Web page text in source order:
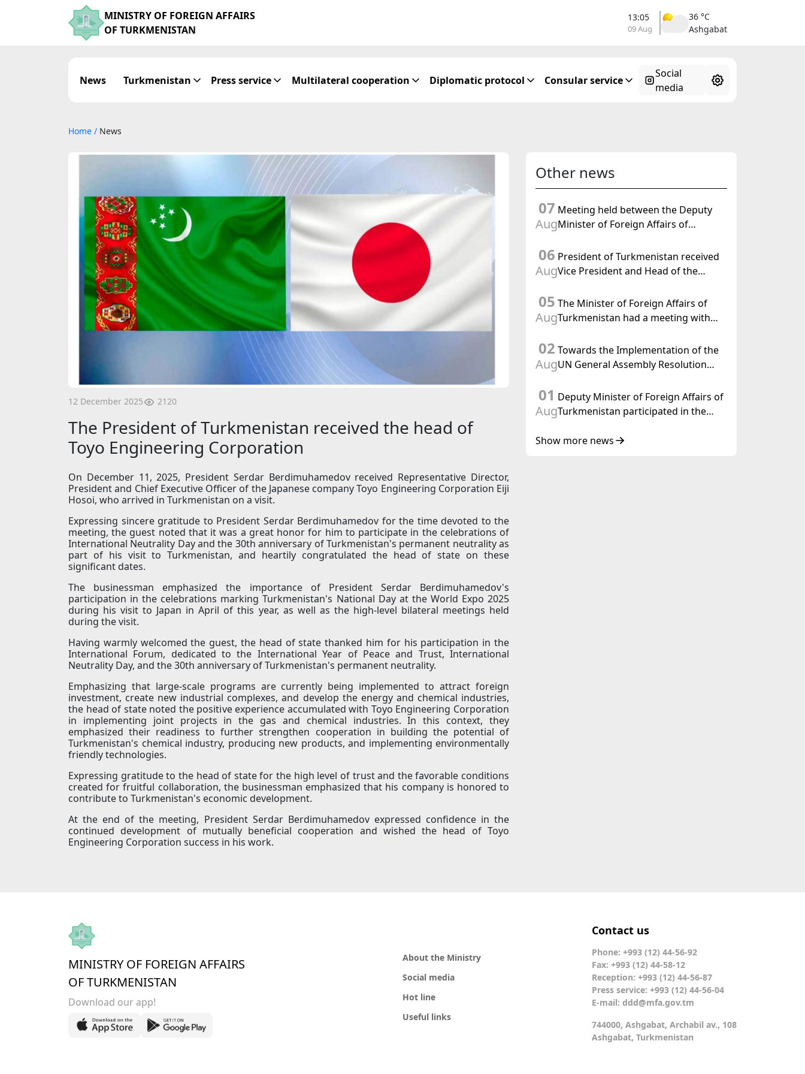
MINISTRY OF FOREIGN AFFAIRS
OF TURKMENISTAN
13:05
09 Aug
36 °C
Ashgabat
News Turkmenistan Press service Multilateral cooperation Diplomatic protocol Consular service
Social
media
Home / News
12 December 2025 2120
The President of Turkmenistan received the head of
Toyo Engineering Corporation
On December 11, 2025, President Serdar Berdimuhamedov received Representative Director,
President and Chief Executive Officer of the Japanese company Toyo Engineering Corporation Eiji
Hosoi, who arrived in Turkmenistan on a visit.
Expressing sincere gratitude to President Serdar Berdimuhamedov for the time devoted to the
meeting, the guest noted that it was a great honor for him to participate in the celebrations of
International Neutrality Day and the 30th anniversary of Turkmenistan's permanent neutrality as
part of his visit to Turkmenistan, and heartily congratulated the head of state on these
significant dates.
The businessman emphasized the importance of President Serdar Berdimuhamedov's
participation in the celebrations marking Turkmenistan's National Day at the World Expo 2025
during his visit to Japan in April of this year, as well as the high-level bilateral meetings held
during the visit.
Having warmly welcomed the guest, the head of state thanked him for his participation in the
International Forum, dedicated to the International Year of Peace and Trust, International
Neutrality Day, and the 30th anniversary of Turkmenistan's permanent neutrality.
Emphasizing that large-scale programs are currently being implemented to attract foreign
investment, create new industrial complexes, and develop the energy and chemical industries,
the head of state noted the positive experience accumulated with Toyo Engineering Corporation
in implementing joint projects in the gas and chemical industries. In this context, they
emphasized their readiness to further strengthen cooperation in building the potential of
Turkmenistan's chemical industry, producing new products, and implementing environmentally
friendly technologies.
Expressing gratitude to the head of state for the high level of trust and the favorable conditions
created for fruitful collaboration, the businessman emphasized that his company is honored to
contribute to Turkmenistan's economic development.
At the end of the meeting, President Serdar Berdimuhamedov expressed confidence in the
continued development of mutually beneficial cooperation and wished the head of Toyo
Engineering Corporation success in his work.
Other news
07
Aug
Meeting held between the Deputy
Minister of Foreign Affairs of
d'Affaires a.i. of the United States to
Turkmenistan
06
Aug
President of Turkmenistan received
Vice President and Head of the
Affairs of the Swiss Confederation
05
Aug
The Minister of Foreign Affairs of
Turkmenistan had a meeting with
02
Aug
Towards the Implementation of the
UN General Assembly Resolution
Initiated by Turkmenistan
01
Aug
Deputy Minister of Foreign Affairs of
Turkmenistan participated in the
Central Asia – Republic of Korea
Show more news
MINISTRY OF FOREIGN AFFAIRS
OF TURKMENISTAN
Download our app!
About the Ministry
Social media
Hot line
Useful links
Contact us
Phone: +993 (12) 44-56-92
Fax: +993 (12) 44-58-12
Reception: +993 (12) 44-56-87
Press service: +993 (12) 44-56-04
E-mail: ddd@mfa.gov.tm
744000, Ashgabat, Archabil av., 108
Ashgabat, Turkmenistan